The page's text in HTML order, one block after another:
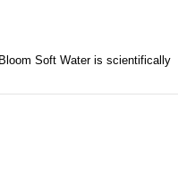
Soft Water is scientifically